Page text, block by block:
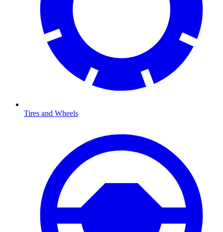
Tires and Wheels